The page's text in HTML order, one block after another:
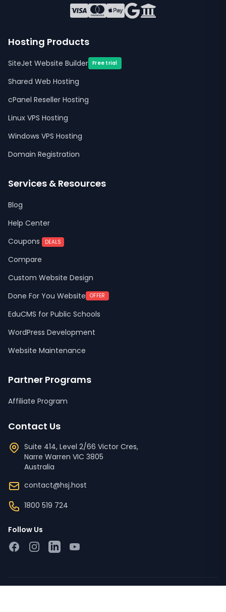
Hosting Products
SiteJet Website Builder Free trial
Shared Web Hosting
cPanel Reseller Hosting
Linux VPS Hosting
Windows VPS Hosting
Domain Registration
Services & Resources
Blog
Help Center
Coupons
DEALS
Compare
Custom Website Design
Done For You Website OFFER
EduCMS for Public Schools
WordPress Development
Website Maintenance
Partner Programs
Affiliate Program
Contact Us
Suite 414, Level 2/66 Victor Cres,
Narre Warren VIC 3805
Australia
contact@hsj.host
1800 519 724
Follow Us
FacebookInstagramLinkedInYouTube